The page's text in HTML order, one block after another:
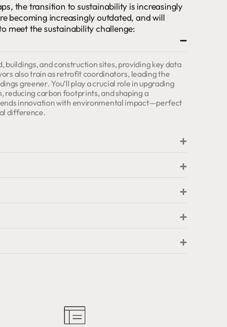
the transition to sustainability is increasingly
becoming increasingly outdated, and will
meet the sustainability challenge:
buildings, and construction sites, providing key data
also train as retrofit coordinators, leading the
greener. You’ll play a crucial role in upgrading
carbon footprints, and shaping a
innovation with environmental impact—perfect
difference.